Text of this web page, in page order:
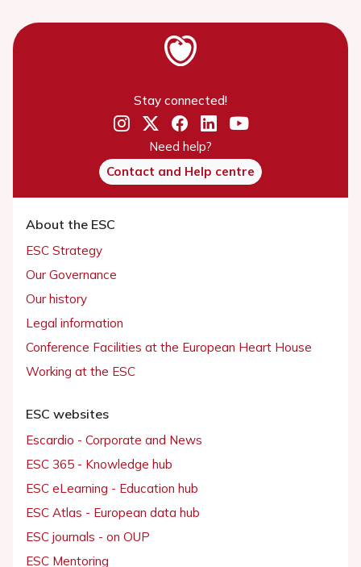
Stay connected!
Need help?
Contact and Help centre
About the ESC
ESC Strategy
Our Governance
Our history
Legal information
Conference Facilities at the European Heart House
Working at the ESC
ESC websites
Escardio - Corporate and News
ESC 365 - Knowledge hub
ESC eLearning - Education hub
ESC Atlas - European data hub
ESC journals - on OUP
ESC Mentoring